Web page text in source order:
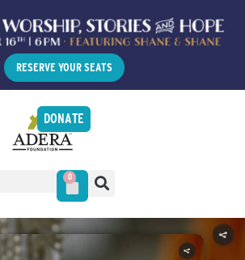
RESERVE YOUR SEATS
DONATE
0